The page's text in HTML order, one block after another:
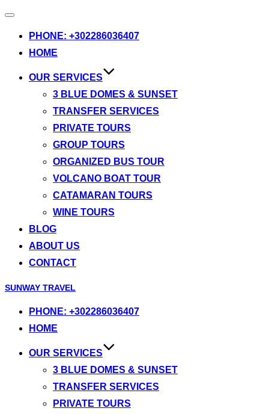
Toggle
PHONE: +302286036407
HOME
OUR SERVICES
3 BLUE DOMES & SUNSET
TRANSFER SERVICES
PRIVATE TOURS
GROUP TOURS
ORGANIZED BUS TOUR
VOLCANO BOAT TOUR
CATAMARAN TOURS
WINE TOURS
BLOG
ABOUT US
CONTACT
Skip
content
SUNWAY TRAVEL
PHONE: +302286036407
HOME
OUR SERVICES
3 BLUE DOMES & SUNSET
TRANSFER SERVICES
PRIVATE TOURS